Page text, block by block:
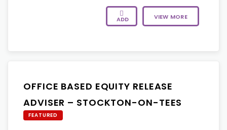
ADD VIEW MORE
OFFICE BASED EQUITY RELEASE
ADVISER – STOCKTON-ON-TEES
FEATURED